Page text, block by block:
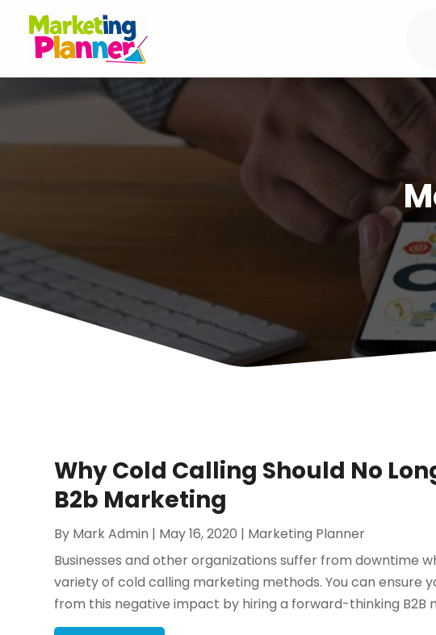
Why Cold Calling Should No
B2b Marketing
By Mark Admin | May 16, 2020 | Marketing Planner
Businesses and other organizations suffer from downtime
variety of cold calling marketing methods. You can ensure
from this negative impact by hiring a forward-thinking B2B